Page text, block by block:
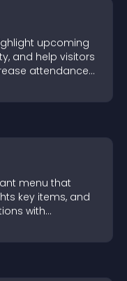
upcoming
and help visitors
attendance
menu that
key items, and
with